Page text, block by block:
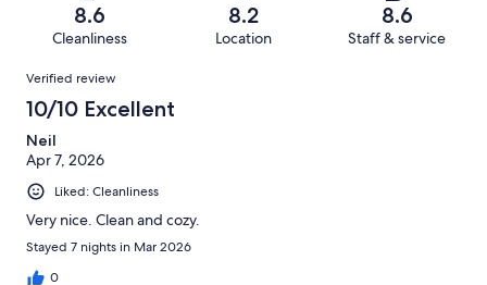
reviews
reviews
of
reviews
8.6
Cleanliness
8.2
Location
8.6
Staff & service
Reviews
Verified review
10/10 Excellent
Neil
Apr 7, 2026
Liked: Cleanliness
Very nice. Clean and cozy.
Stayed 7 nights in Mar 2026
0